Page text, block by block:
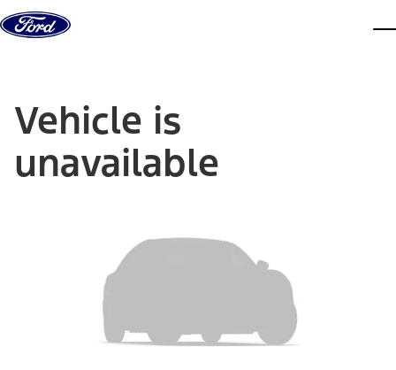
Skip to content
Vehicle is
unavailable